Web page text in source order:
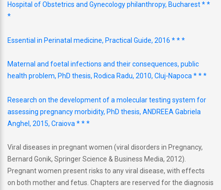
Hospital of Obstetrics and Gynecology philanthropy, Bucharest * *
*
Essential in Perinatal medicine, Practical Guide, 2016 * * *
Maternal and foetal infections and their consequences, public
health problem, PhD thesis, Rodica Radu, 2010, Cluj-Napoca * * *
Research on the development of a molecular testing system for
assessing pregnancy morbidity, PhD thesis, ANDREEA Gabriela
Anghel, 2015, Craiova * * *
Viral diseases in pregnant women (viral disorders in Pregnancy,
Bernard Gonik, Springer Science & Business Media, 2012).
Pregnant women present risks to any viral disease, with effects
on both mother and fetus. Chapters are reserved for the diagnosis